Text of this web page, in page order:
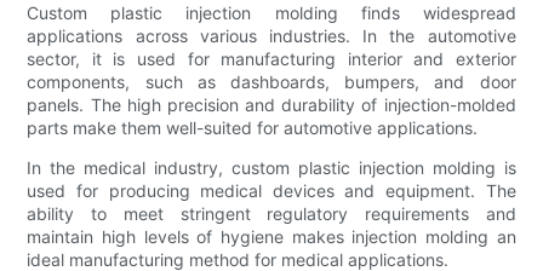
Custom plastic injection molding finds widespread
applications across various industries. In the automotive
sector, it is used for manufacturing interior and exterior
components, such as dashboards, bumpers, and door
panels. The high precision and durability of injection-molded
parts make them well-suited for automotive applications.
In the medical industry, custom plastic injection molding is
used for producing medical devices and equipment. The
ability to meet stringent regulatory requirements and
maintain high levels of hygiene makes injection molding an
ideal manufacturing method for medical applications.